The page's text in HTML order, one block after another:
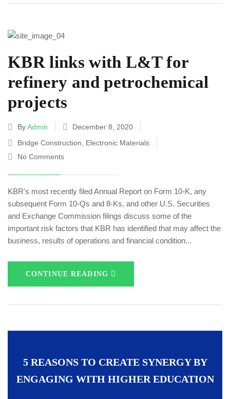
KBR links with L&T for
refinery and petrochemical
projects
ByAdmin
December 8, 2020
Bridge Construction
Electronic Materials
No Comments
KBR's most recently filed Annual Report on Form 10-K, any
subsequent Form 10-Qs and 8-Ks, and other U.S. Securities
and Exchange Commission filings discuss some of the
important risk factors that KBR has identified that may affect the
business, results of operations and financial condition...
CONTINUE READING
5 REASONS TO CREATE SYNERGY BY
ENGAGING WITH HIGHER EDUCATION